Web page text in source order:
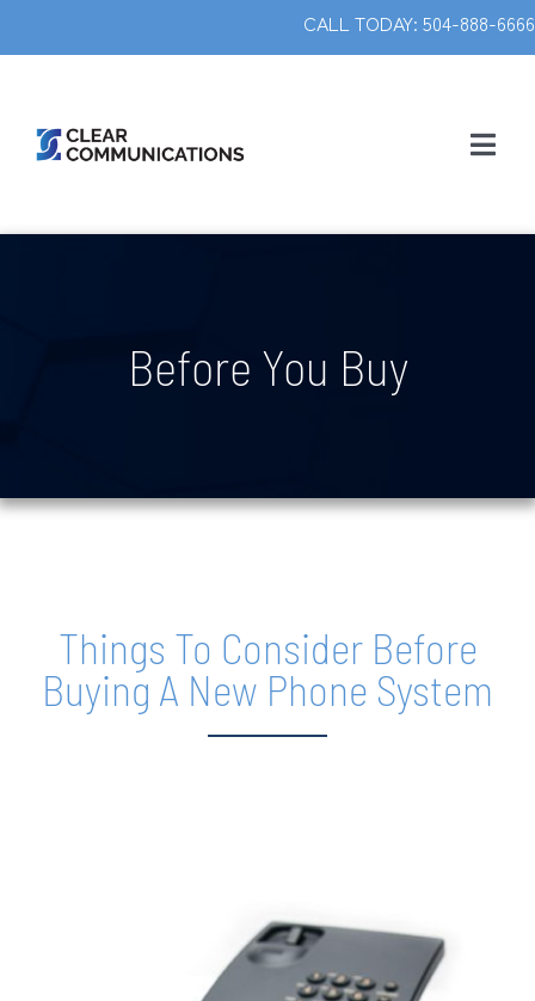
CALL TODAY: 504-888-6666
CONTACT
Before You Buy
Things To Consider Before
Buying A New Phone System